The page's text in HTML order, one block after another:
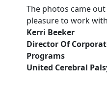
The photos came
pleasure to work
Kerri Beeker
Director Of
Programs
United Cerebral